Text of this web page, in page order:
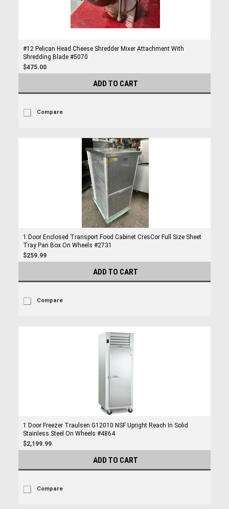
#12 Pelican Head Cheese Shredder Mixer Attachment With
Shredding Blade #5070
$475.00
ADD TO CART
Compare
1 Door Enclosed Transport Food Cabinet CresCor Full Size Sheet
Tray Pan Box On Wheels #2731
$259.99
ADD TO CART
Compare
1 Door Freezer Traulsen G12010 NSF Upright Reach In Solid
Stainless Steel On Wheels #4864
$2,199.99
ADD TO CART
Compare